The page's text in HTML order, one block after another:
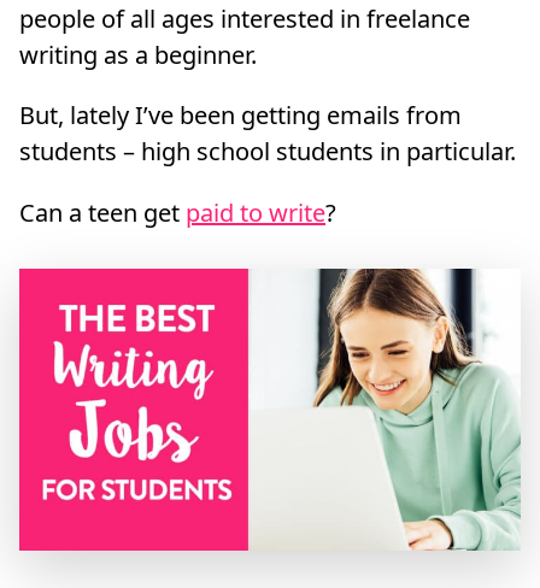
people of all ages interested in freelance
writing as a beginner.
But, lately I’ve been getting emails from
students – high school students in particular.
Can a teen get paid to write?